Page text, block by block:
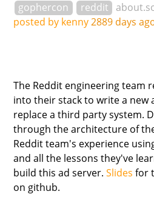
gophercon reddit
posted by kenny2889 days
The Reddit engineering team
into their stack to write a new
replace a third party system.
through the architecture of
Reddit team's experience
and all the lessons they've
build this ad server.Slides for
on github.